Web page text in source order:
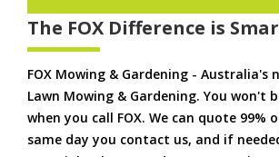
The FOX Difference is
FOX Mowing & Gardening - Australia's
Lawn Mowing & Gardening. You won't
when you call FOX. We can quote 99%
same day you contact us, and if